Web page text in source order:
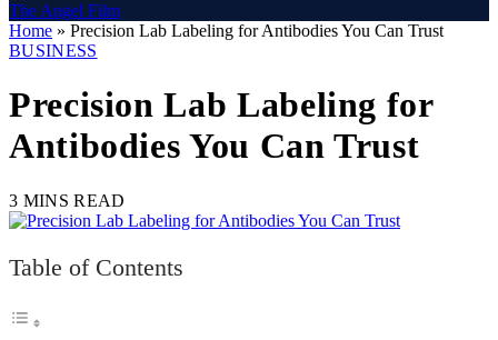
The Angel Film
Home » Precision Lab Labeling for Antibodies You Can Trust
BUSINESS
Precision Lab Labeling for
Antibodies You Can Trust
3 MINS READ
Table of Contents